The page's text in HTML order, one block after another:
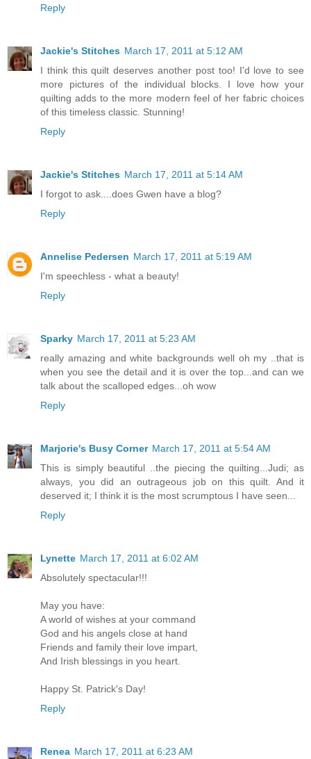
Reply
Jackie's Stitches March 17, 2011 at 5:12 AM
I think this quilt deserves another post too! I'd love to see
more pictures of the individual blocks. I love how your
quilting adds to the more modern feel of her fabric choices
of this timeless classic. Stunning!
Reply
Jackie's Stitches March 17, 2011 at 5:14 AM
I forgot to ask....does Gwen have a blog?
Reply
Annelise Pedersen March 17, 2011 at 5:19 AM
I'm speechless - what a beauty!
Reply
Sparky March 17, 2011 at 5:23 AM
really amazing and white backgrounds well oh my ..that is
when you see the detail and it is over the top...and can we
talk about the scalloped edges...oh wow
Reply
Marjorie's Busy Corner March 17, 2011 at 5:54 AM
This is simply beautiful ..the piecing the quilting...Judi; as
always, you did an outrageous job on this quilt. And it
deserved it; I think it is the most scrumptous I have seen...
Reply
Lynette March 17, 2011 at 6:02 AM
Absolutely spectacular!!!
May you have:
A world of wishes at your command
God and his angels close at hand
Friends and family their love impart,
And Irish blessings in you heart.
Happy St. Patrick's Day!
Reply
Renea March 17, 2011 at 6:23 AM